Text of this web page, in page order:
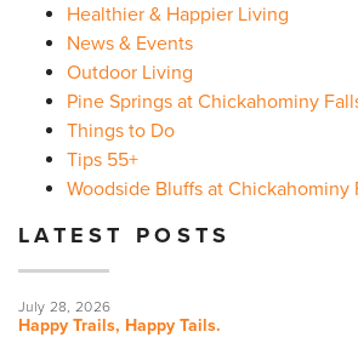
LATEST POSTS
July 28, 2026
Happy Trails, Happy Tails.
Healthier & Happier Living
News & Events
Outdoor Living
Pine Springs at Chickahominy
Things to Do
Tips 55+
Woodside Bluffs at Chickahominy